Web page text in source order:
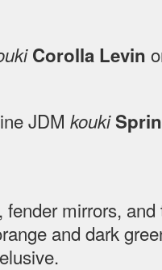
Corolla Levin
JDM kouki
fender mirrors,
and dark